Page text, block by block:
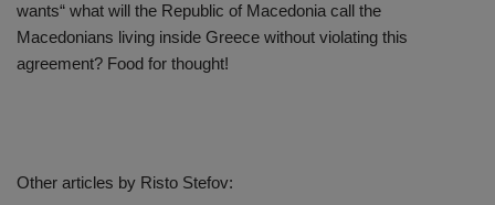
wants“ what will the Republic of Macedonia call the
Macedonians living inside Greece without violating this
agreement? Food for thought!
Other articles by Risto Stefov: